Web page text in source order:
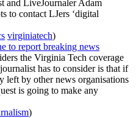
and LiveJournaler Adam
to contact LJers ‘digital
virginiatech)
to report breaking news
the Virginia Tech coverage
has to consider is that if
left by other news organisations
is going to make any
)